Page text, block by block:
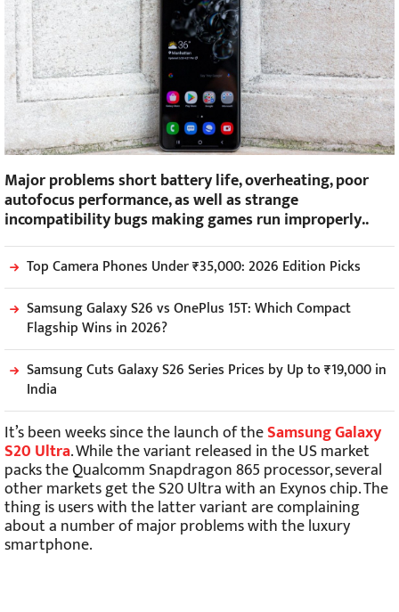
Major problems short battery life, overheating, poor
autofocus performance, as well as strange
incompatibility bugs making games run improperly..
Top Camera Phones Under ₹35,000: 2026 Edition Picks
Samsung Galaxy S26 vs OnePlus 15T: Which Compact
Flagship Wins in 2026?
Samsung Cuts Galaxy S26 Series Prices by Up to ₹19,000 in
India
It’s been weeks since the launch of theSamsung Galaxy
S20 Ultra. While the variant released in the US market
packs the Qualcomm Snapdragon 865 processor, several
other markets get the S20 Ultra with an Exynos chip. The
thing is users with the latter variant are complaining
about a number of major problems with the luxury
smartphone.